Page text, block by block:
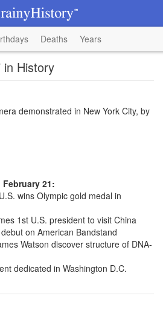
Deaths Years
History
demonstrated in New York City, by
21:
wins Olympic gold medal in
1st U.S. president to visit China
on American Bandstand
Watson discover structure of DNA-
dedicated in Washington D.C.